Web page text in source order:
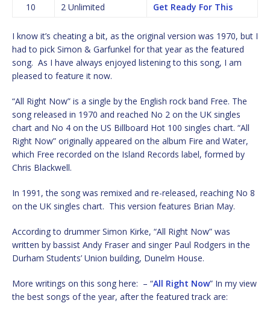
10
2 Unlimited Get Ready For This
I know it’s cheating a bit, as the original version was 1970, but I
had to pick Simon & Garfunkel for that year as the featured
song. As I have always enjoyed listening to this song, I am
pleased to feature it now.
“All Right Now” is a single by the English rock band Free. The
song released in 1970 and reached No 2 on the UK singles
chart and No 4 on the US Billboard Hot 100 singles chart. “All
Right Now” originally appeared on the album Fire and Water,
which Free recorded on the Island Records label, formed by
Chris Blackwell.
In 1991, the song was remixed and re-released, reaching No 8
on the UK singles chart. This version features Brian May.
According to drummer Simon Kirke, “All Right Now” was
written by bassist Andy Fraser and singer Paul Rodgers in the
Durham Students’ Union building, Dunelm House.
More writings on this song here: – “All Right Now” In my view
the best songs of the year, after the featured track are: